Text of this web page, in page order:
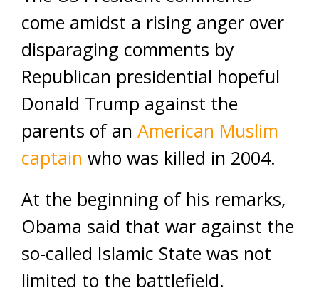
come amidst a rising anger over
disparaging comments by
Republican presidential hopeful
Donald Trump against the
parents of an American Muslim
captain who was killed in 2004.
At the beginning of his remarks,
Obama said that war against the
so-called Islamic State was not
limited to the battlefield.